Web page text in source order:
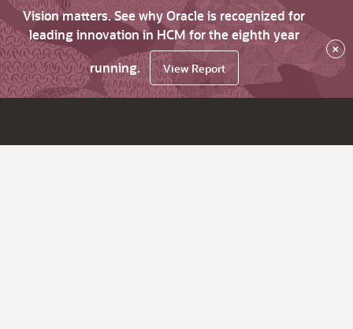
Vision matters. See why Oracle is recognized for
leading innovation in HCM for the eighth year
running.
View Report
×